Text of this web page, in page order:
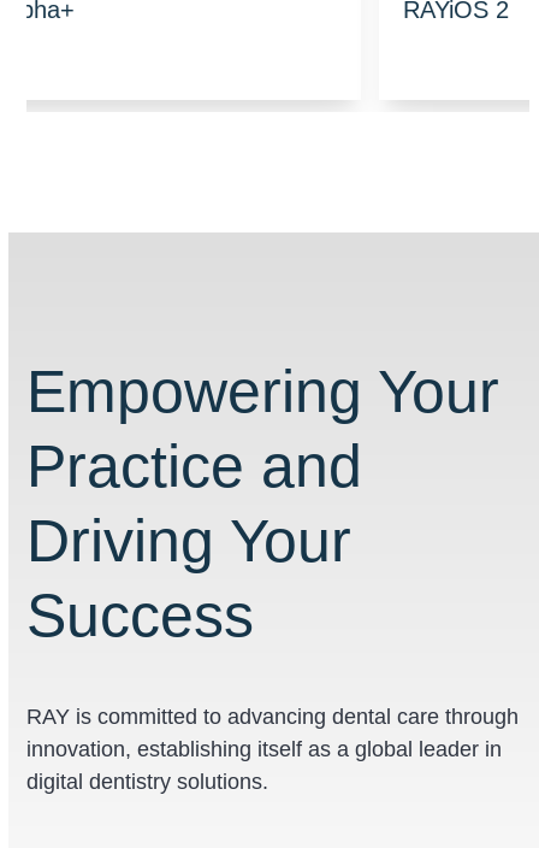
Empowering Your
Practice and
Driving Your
Success
RAY is committed to advancing dental care through
innovation, establishing itself as a global leader in
digital dentistry solutions.